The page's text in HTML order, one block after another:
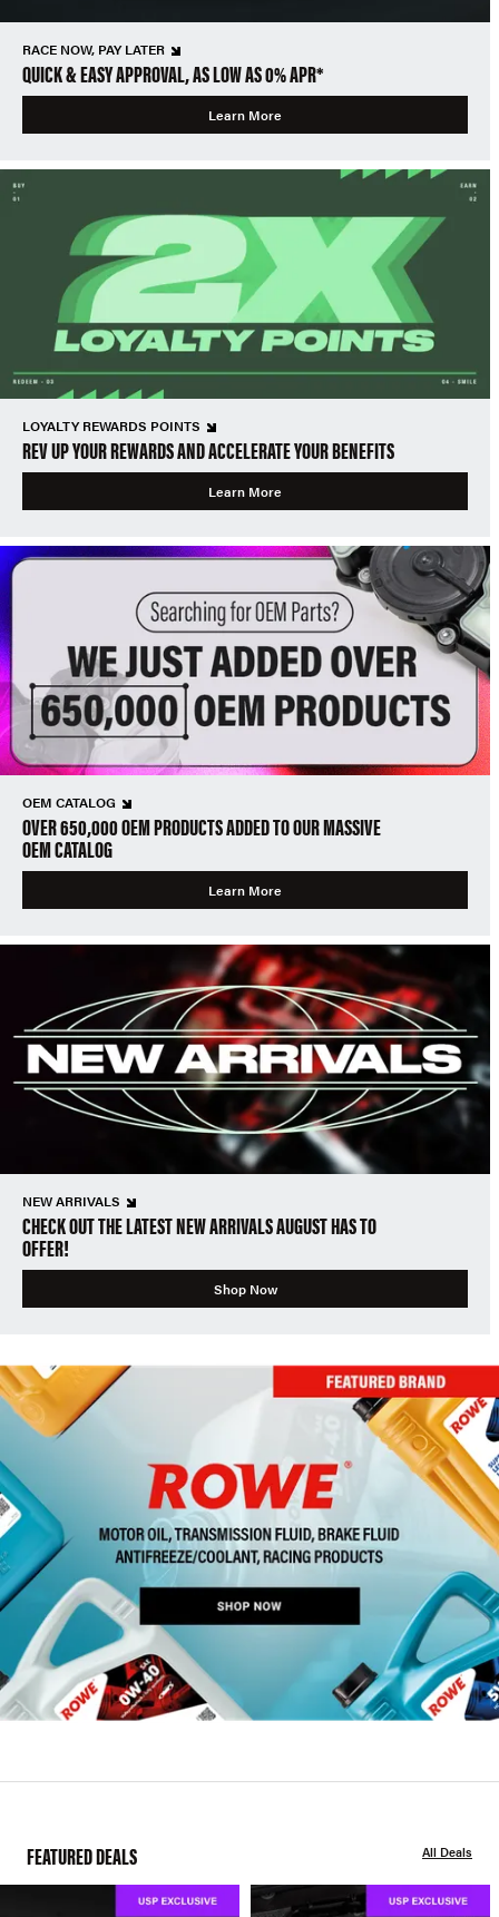
RACE NOW, PAY LATER
QUICK & EASY APPROVAL, AS LOW AS 0% APR*
Learn More
LOYALTY REWARDS POINTS
REV UP YOUR REWARDS AND ACCELERATE YOUR BENEFITS
Learn More
OEM CATALOG
OVER 650,000 OEM PRODUCTS ADDED TO OUR MASSIVE
OEM CATALOG
Learn More
NEW ARRIVALS
CHECK OUT THE LATEST NEW ARRIVALS AUGUST HAS TO
OFFER!
Shop Now
FEATURED DEALS All Deals